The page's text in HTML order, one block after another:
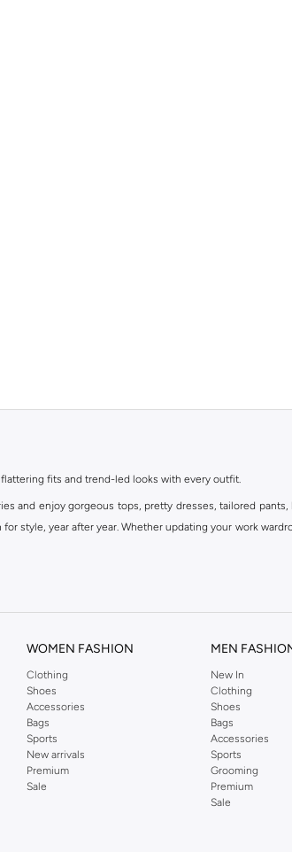
fits and trend-led looks with every outfit.
and enjoy gorgeous tops, pretty dresses, tailored
style, year after year. Whether updating your work
WOMEN FASHION
Clothing
Shoes
Accessories
Bags
Sports
New arrivals
Premium
Sale
MEN
New In
Clothing
Shoes
Bags
Accessories
Sports
Grooming
Premium
Sale